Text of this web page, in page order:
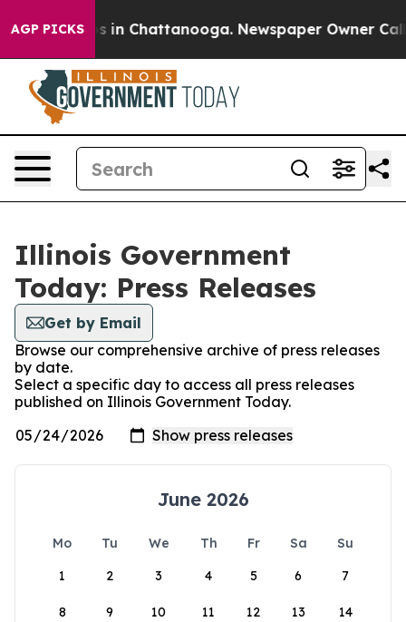
AGP PICKS
Chaos in Chattanooga. Newspaper Owner Calls
Illinois Government
Today: Press Releases
Get by Email
Browse our comprehensive archive of press releases
by date.
Select a specific day to access all press releases
published on Illinois Government Today.
June 2026
Mo Tu We Th Fr Sa
Su
1
2 3 4 5 6 7
8 9 10 11 12 13 14